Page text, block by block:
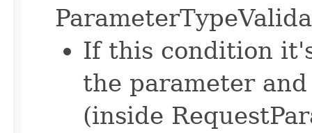
If this condition
the parameter
(inside